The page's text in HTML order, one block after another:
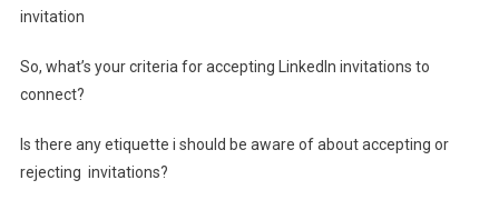
invitation
So, what’s your criteria for accepting LinkedIn invitations to
connect?
Is there any etiquette i should be aware of about accepting or
rejecting invitations?